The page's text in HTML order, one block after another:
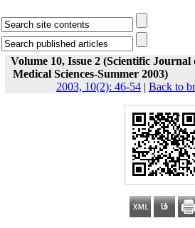
Volume 10, Issue 2 (Scientific
Medical Sciences-Summer 2003)
2003, 10(2): 46-54 | Back to